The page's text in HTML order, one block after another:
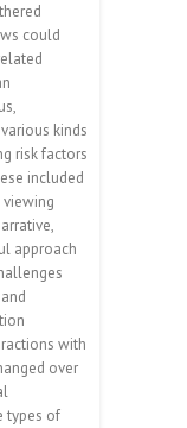
could
kinds
risk factors
included
approach
with
over
types of